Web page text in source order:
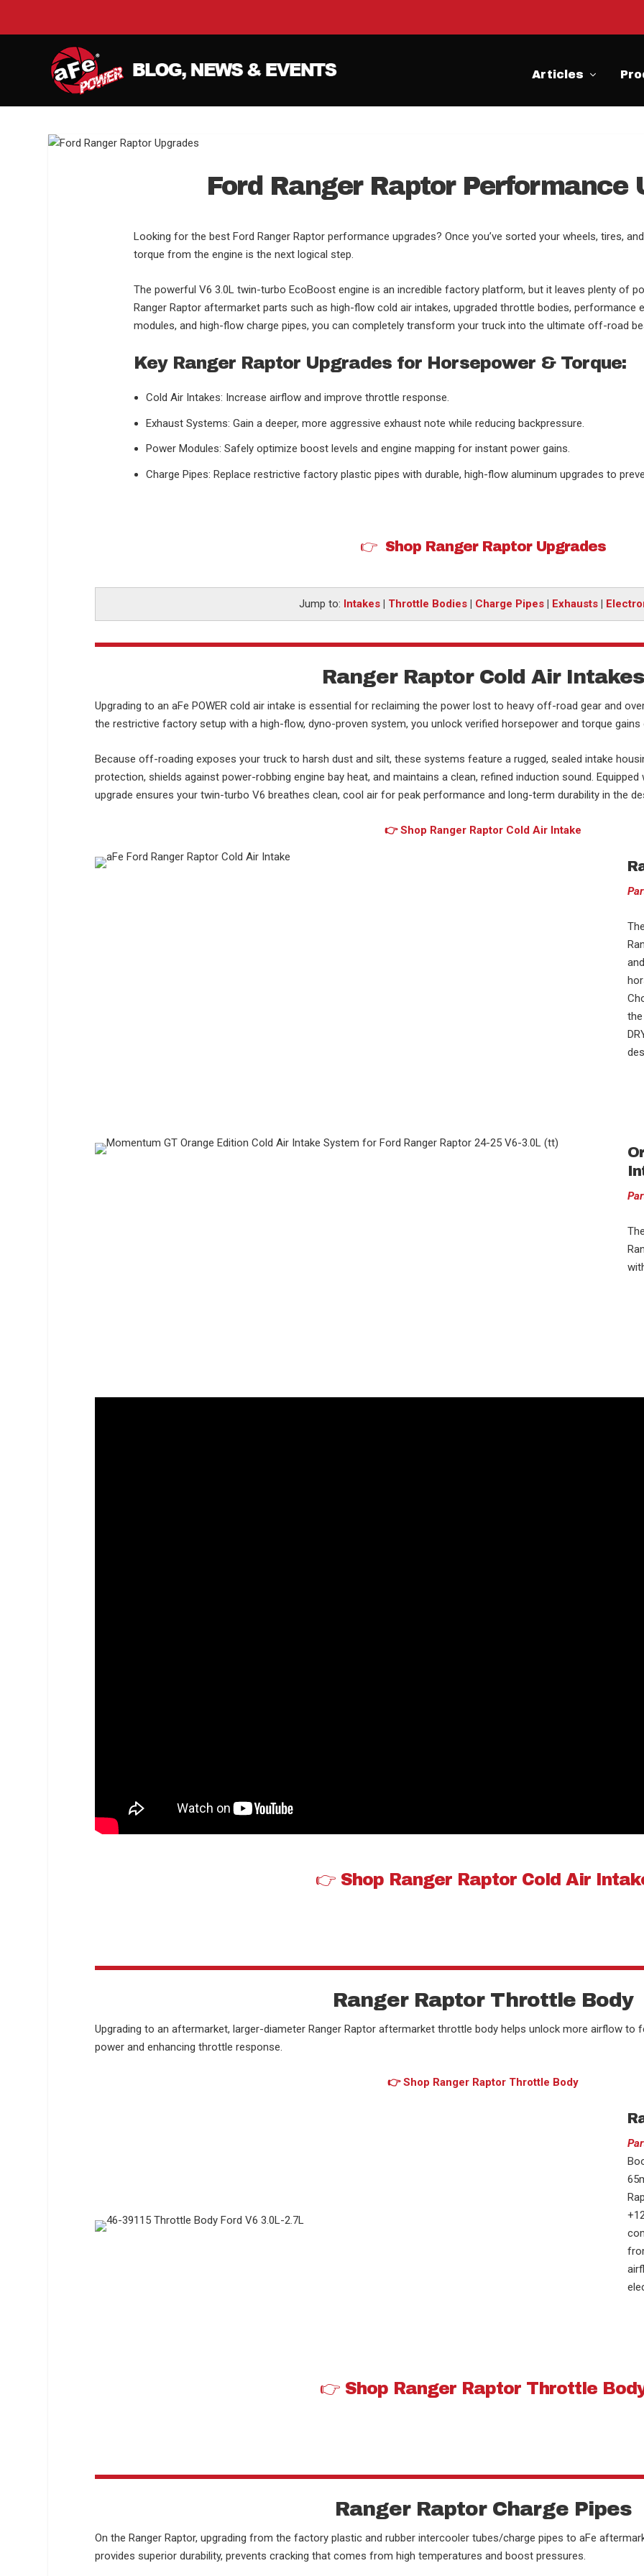
Articles
Ford Ranger Raptor Performance
Looking for the best Ford Ranger Raptor performance upgrades? Once you’ve sorted your wheels, tires,
torque from the engine is the next logical step.
The powerful V6 3.0L twin-turbo EcoBoost engine is an incredible factory platform, but it leaves plenty of
Ranger Raptor aftermarket parts such as high-flow cold air intakes, upgraded throttle bodies, performance
modules, and high-flow charge pipes, you can completely transform your truck into the ultimate off-road
Key Ranger Raptor Upgrades for Horsepower & Torque:
Cold Air Intakes: Increase airflow and improve throttle response.
Exhaust Systems: Gain a deeper, more aggressive exhaust note while reducing backpressure.
Power Modules: Safely optimize boost levels and engine mapping for instant power gains.
Charge Pipes: Replace restrictive factory plastic pipes with durable, high-flow aluminum upgrades to
👉 Shop Ranger Raptor Upgrades
Jump to: Intakes | Throttle Bodies | Charge Pipes | Exhausts |
Ranger Raptor Cold Air Intakes
Upgrading to an aFe POWER cold air intake is essential for reclaiming the power lost to heavy off-road gear and
the restrictive factory setup with a high-flow, dyno-proven system, you unlock verified horsepower and torque
Because off-roading exposes your truck to harsh dust and silt, these systems feature a rugged, sealed intake
protection, shields against power-robbing engine bay heat, and maintains a clean, refined induction sound.
upgrade ensures your twin-turbo V6 breathes clean, cool air for peak performance and long-term durability in the
👉 Shop Ranger Raptor Cold Air Intake
👉 Shop Ranger Raptor Cold Air
Ranger Raptor Throttle Body
Upgrading to an aftermarket, larger-diameter Ranger Raptor aftermarket throttle body helps unlock more airflow
power and enhancing throttle response.
👉 Shop Ranger Raptor Throttle Body
👉 Shop Ranger Raptor Throttle
Ranger Raptor Charge Pipes
On the Ranger Raptor, upgrading from the factory plastic and rubber intercooler tubes/charge pipes to aFe
provides superior durability, prevents cracking that comes from high temperatures and boost pressures.